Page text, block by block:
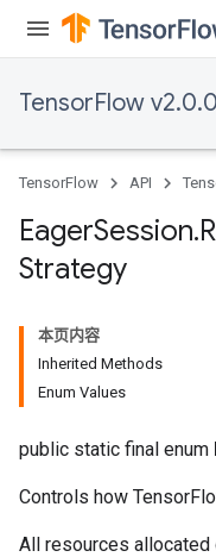
TensorFlow v2.0.0
TensorFlow API
EagerSession.
Strategy
本页内容
Inherited Methods
Enum Values
public static final enum
Controls how
All resources allocated